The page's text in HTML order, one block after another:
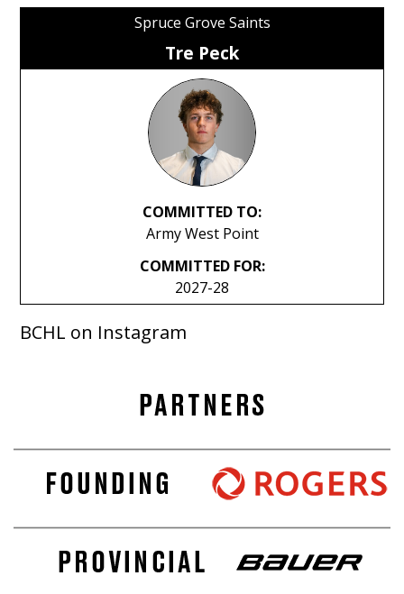
Spruce Grove Saints
Tre Peck
COMMITTED TO:
Army West Point
COMMITTED FOR:
2027-28
BCHL on Instagram